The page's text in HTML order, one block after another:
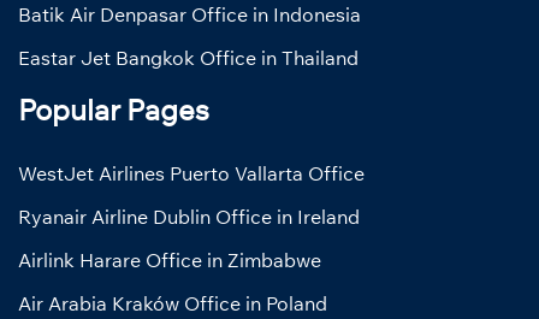
Batik Air Denpasar Office in Indonesia
Eastar Jet Bangkok Office in Thailand
Popular Pages
WestJet Airlines Puerto Vallarta Office
Ryanair Airline Dublin Office in Ireland
Airlink Harare Office in Zimbabwe
Air Arabia Kraków Office in Poland